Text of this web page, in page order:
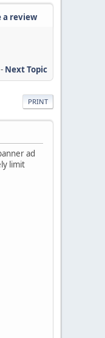
a review
- Next Topic
PRINT
ad
limit